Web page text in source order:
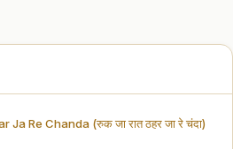
Ja Re Chanda (रुक जा रात ठहर जा रे चंदा)